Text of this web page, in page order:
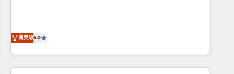
expertise, we fuse automation, integration, and AI
innovation to deliver lasting impact. We specialize in: •
Turnkey and end-to-end HubSpot implementations •
Onboarding for Sales, Service, Marketing & Content Hubs •
菁英级5.0